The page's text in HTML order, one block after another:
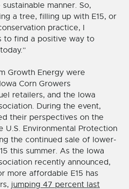
manner. So,
a tree, filling up with E15, or
practice, I
to find a positive way to
Growth Energy were
Corn Growers
retailers, and the Iowa
During the event,
their perspectives on the
U.S. Environmental Protection
the continued sale of lower-
this summer. As the Iowa
recently announced,
more affordable E15 has
jumping 47 percent last